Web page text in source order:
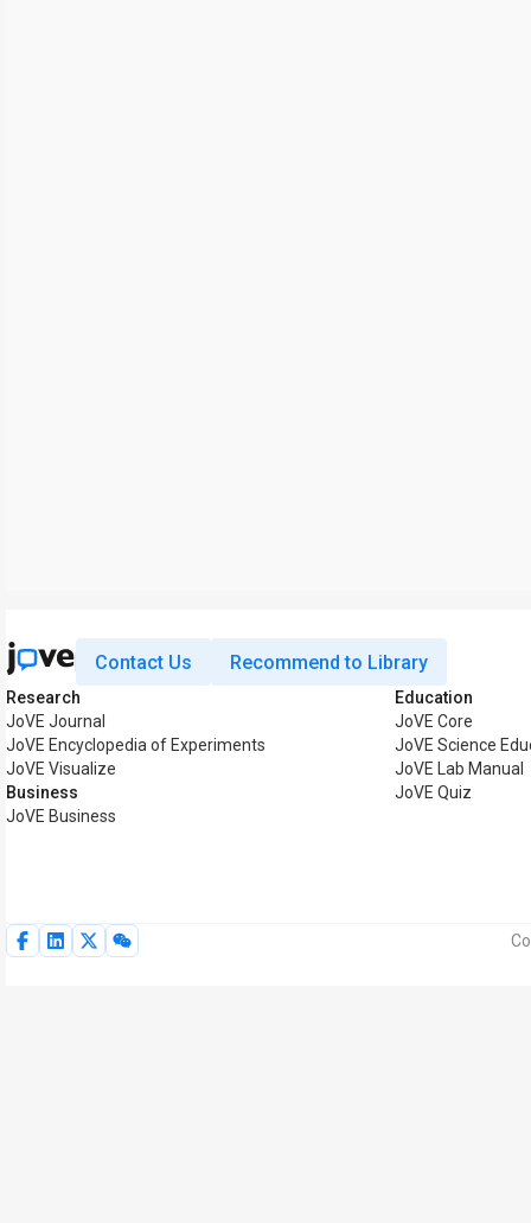
Contact Us Recommend to Library
Research
JoVE Journal
JoVE Encyclopedia of Experiments
JoVE Visualize
Business
JoVE Business
Education
JoVE Core
JoVE Science
JoVE Lab Manual
JoVE Quiz